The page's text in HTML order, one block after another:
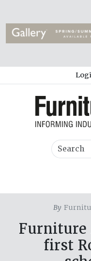
By
Furniture
first